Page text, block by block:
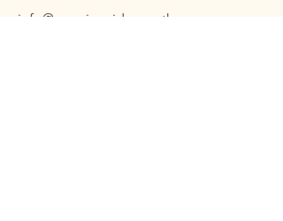
info@growingsidewaystherapy.com